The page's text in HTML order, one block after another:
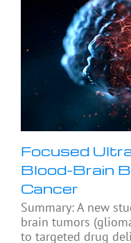
Focused
Blood-Brain
Cancer
Summary: A new
brain tumors
to targeted drug